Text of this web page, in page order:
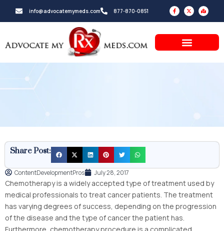
info@advocatemymeds.com 877-870-0851
F
a
c
e
f
X
-
t
w
e
r
M
a
p
-
d
a
Share Post:
ContentDevelopmentPros July 28, 2017
Chemotherapy is a widely accepted type of treatment used by
medical professionals to treat cancer patients. The treatment
has varying degrees of success, depending on the progression
of the disease and the type of cancer the patient has.